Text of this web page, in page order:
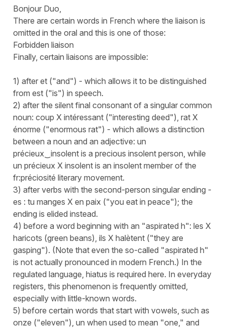
Bonjour Duo,
There are certain words in French where the liaison is
omitted in the oral and this is one of those:
Forbidden liaison
Finally, certain liaisons are impossible:
1) after et ("and") - which allows it to be distinguished
from est ("is") in speech.
2) after the silent final consonant of a singular common
noun: coup X intéressant ("interesting deed"), rat X
énorme ("enormous rat") - which allows a distinction
between a noun and an adjective: un
précieux‿insolent is a precious insolent person, while
un précieux X insolent is an insolent member of the
fr:préciosité literary movement.
3) after verbs with the second-person singular ending -
es : tu manges X en paix ("you eat in peace"); the
ending is elided instead.
4) before a word beginning with an "aspirated h": les X
haricots (green beans), ils X halètent ("they are
gasping"). (Note that even the so-called "aspirated h"
is not actually pronounced in modern French.) In the
regulated language, hiatus is required here. In everyday
registers, this phenomenon is frequently omitted,
especially with little-known words.
5) before certain words that start with vowels, such as
onze ("eleven"), un when used to mean "one," and